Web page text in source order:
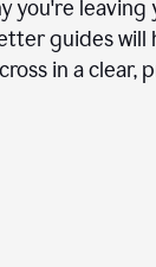
you're leaving
guides will
in a clear,